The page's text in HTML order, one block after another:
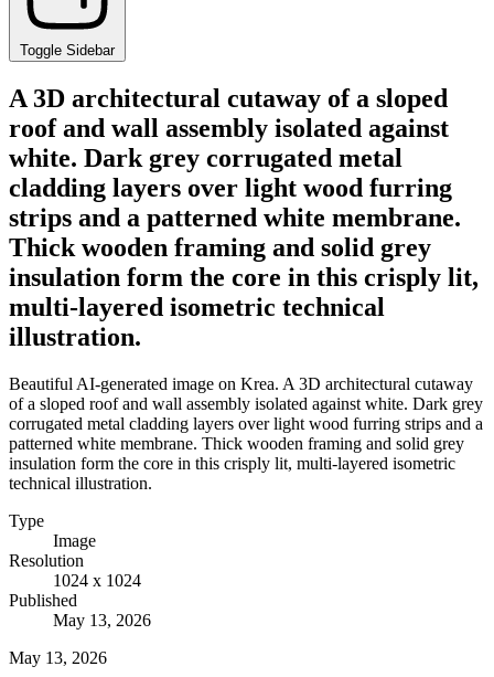
Toggle Sidebar
A 3D architectural cutaway of a sloped
roof and wall assembly isolated against
white. Dark grey corrugated metal
cladding layers over light wood furring
strips and a patterned white membrane.
Thick wooden framing and solid grey
insulation form the core in this crisply lit,
multi-layered isometric technical
illustration.
Beautiful AI-generated image on Krea. A 3D architectural cutaway
of a sloped roof and wall assembly isolated against white. Dark grey
corrugated metal cladding layers over light wood furring strips and a
patterned white membrane. Thick wooden framing and solid grey
insulation form the core in this crisply lit, multi-layered isometric
technical illustration.
Type
Image
Resolution
1024 x 1024
Published
May 13, 2026
May 13, 2026